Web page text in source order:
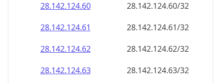
28.142.124.60
28.142.124.60/32
28.142.124.61
28.142.124.61/32
28.142.124.62
28.142.124.62/32
28.142.124.63
28.142.124.63/32